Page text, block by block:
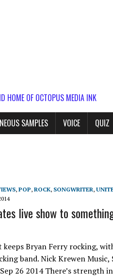
HOME OF OCTOPUS MEDIA INK
SAMPLES VOICE QUIZ
, POP, ROCK, SONGWRITER,
live show to
Bryan Ferry rocking,
band. Nick Krewen Music,
26 2014 There’s strength in